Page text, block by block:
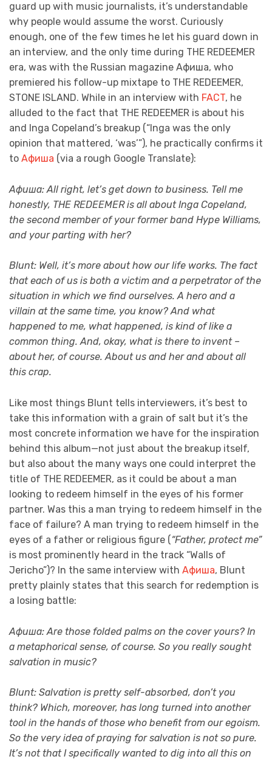
guard up with music journalists, it’s understandable
why people would assume the worst. Curiously
enough, one of the few times he let his guard down in
an interview, and the only time during THE REDEEMER
era, was with the Russian magazine Афиша, who
premiered his follow-up mixtape to THE REDEEMER,
STONE ISLAND. While in an interview with FACT, he
alluded to the fact that THE REDEEMER is about his
and Inga Copeland’s breakup (“Inga was the only
opinion that mattered, ‘was’”), he practically confirms it
to Афиша (via a rough Google Translate):
Афиша: All right, let’s get down to business. Tell me
honestly, THE REDEEMER is all about Inga Copeland,
the second member of your former band Hype Williams,
and your parting with her?
Blunt: Well, it’s more about how our life works. The fact
that each of us is both a victim and a perpetrator of the
situation in which we find ourselves. A hero and a
villain at the same time, you know? And what
happened to me, what happened, is kind of like a
common thing. And, okay, what is there to invent –
about her, of course. About us and her and about all
this crap.
Like most things Blunt tells interviewers, it’s best to
take this information with a grain of salt but it’s the
most concrete information we have for the inspiration
behind this album—not just about the breakup itself,
but also about the many ways one could interpret the
title of THE REDEEMER, as it could be about a man
looking to redeem himself in the eyes of his former
partner. Was this a man trying to redeem himself in the
face of failure? A man trying to redeem himself in the
eyes of a father or religious figure (“Father, protect me”
is most prominently heard in the track “Walls of
Jericho”)? In the same interview with Афиша, Blunt
pretty plainly states that this search for redemption is
a losing battle:
Афиша: Are those folded palms on the cover yours? In
a metaphorical sense, of course. So you really sought
salvation in music?
Blunt: Salvation is pretty self-absorbed, don’t you
think? Which, moreover, has long turned into another
tool in the hands of those who benefit from our egoism.
So the very idea of ​​praying for salvation is not so pure.
It’s not that I specifically wanted to dig into all this on